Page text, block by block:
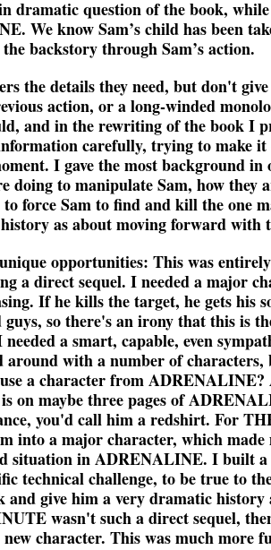
dramatic question of the book,
We know Sam’s child has been
backstory through Sam’s action.
the details they need, but don't
action, or a long-winded
and in the rewriting of the book I
carefully, trying to make
I gave the most background in
doing to manipulate Sam, how they
force Sam to find and kill the one
as about moving forward with
opportunities: This was
a direct sequel. I needed a major
If he kills the target, he gets his
guys, so there's an irony that this is
needed a smart, capable, even
around with a number of
a character from
on maybe three pages of
you'd call him a redshirt. For
into a major character, which
situation in ADRENALINE. I built
technical challenge, to be true to
and give him a very dramatic
wasn't such a direct sequel,
new character. This was much more